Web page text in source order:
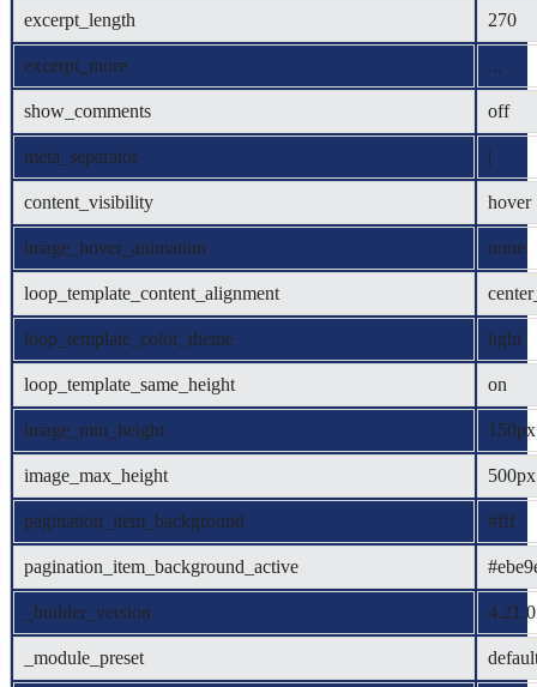
excerpt_length 270
excerpt_more ...
show_comments off
meta_separator |
content_visibility hover
image_hover_animation none
loop_template_content_alignment
loop_template_color_theme light
loop_template_same_height on
image_min_height 150px
image_max_height 500px
pagination_item_background #fff
pagination_item_background_active
_builder_version 4.21.0
_module_preset